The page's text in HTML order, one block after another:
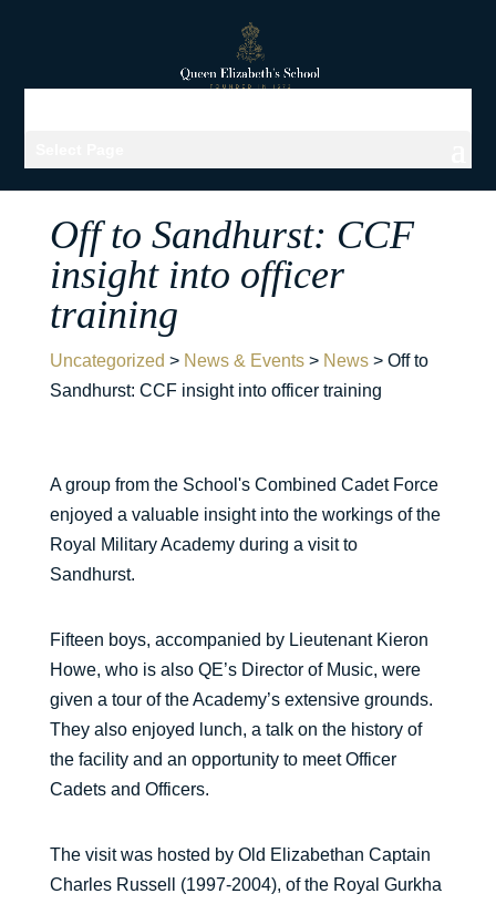
Off to Sandhurst: CCF
insight into officer
training
Uncategorized > News & Events> News> Off to
Sandhurst: CCF insight into officer training
A group from the School's Combined Cadet Force
enjoyed a valuable insight into the workings of the
Royal Military Academy during a visit to
Sandhurst.
Fifteen boys, accompanied by Lieutenant Kieron
Howe, who is also QE’s Director of Music, were
given a tour of the Academy’s extensive grounds.
They also enjoyed lunch, a talk on the history of
the facility and an opportunity to meet Officer
Cadets and Officers.
The visit was hosted by Old Elizabethan Captain
Charles Russell (1997-2004), of the Royal Gurkha